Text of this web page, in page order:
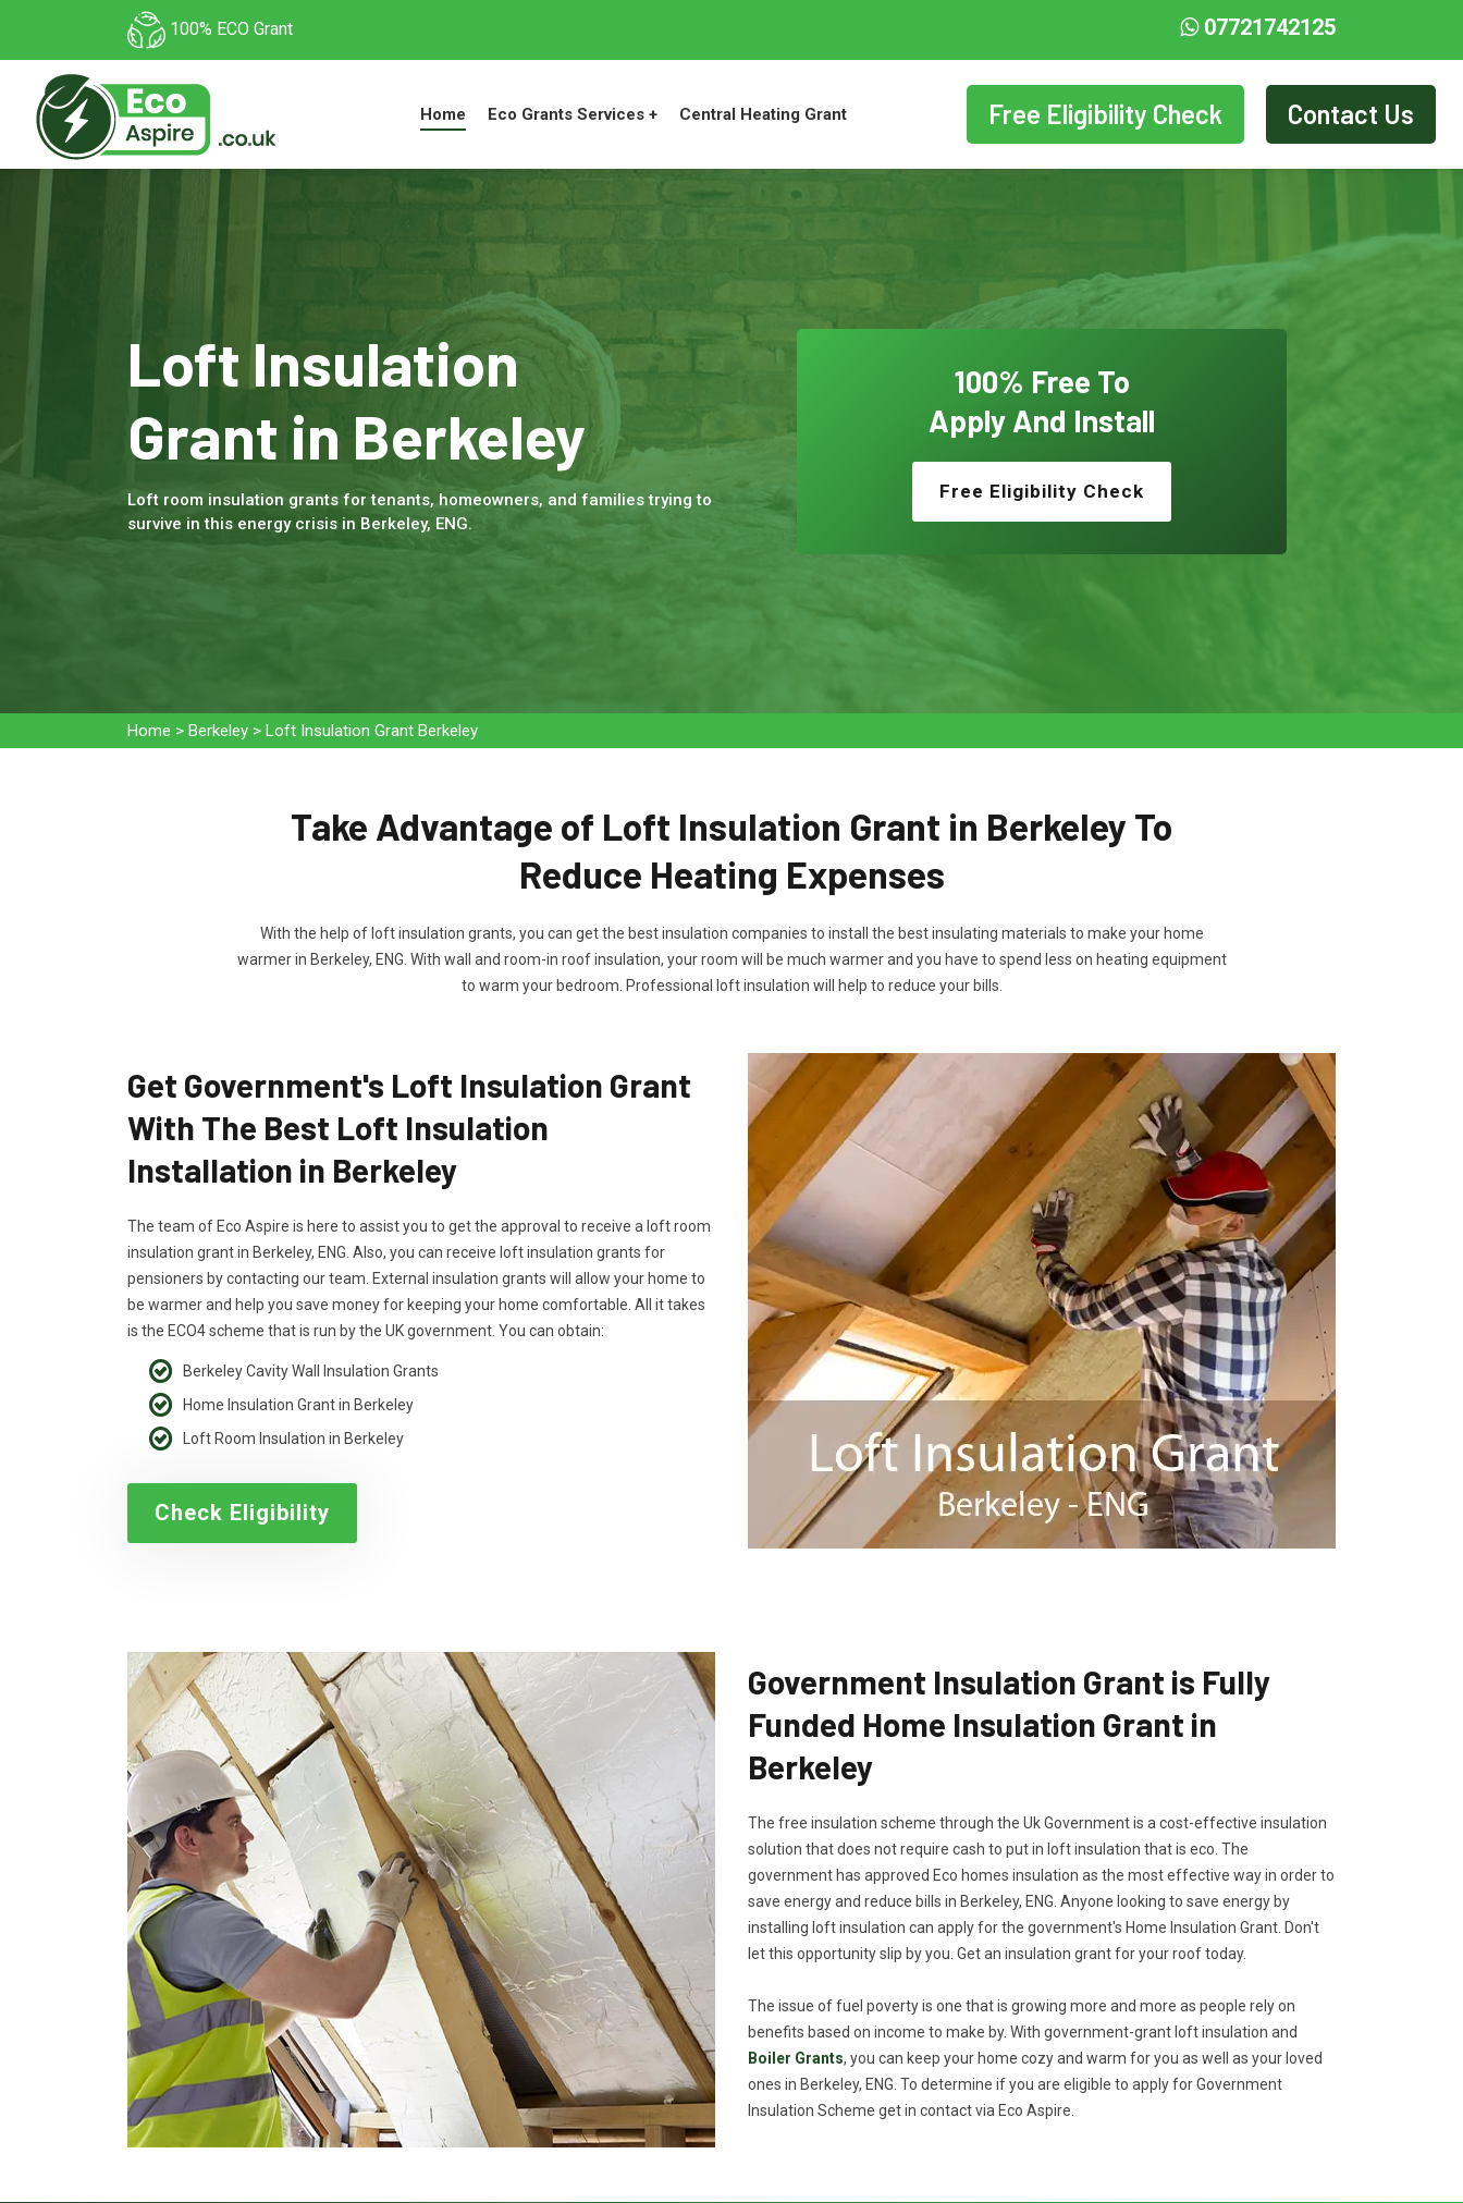
100% ECO Grant 07721742125
Home Eco Grants Services + Central Heating Grant Free Eligibility Check Contact Us
Loft Insulation
Grant in Berkeley
Loft room insulation grants for tenants, homeowners, and families trying to
survive in this energy crisis in Berkeley, ENG.
100% Free To
Apply And Install
Free Eligibility Check
Home > Berkeley > Loft Insulation Grant Berkeley
Take Advantage of Loft Insulation Grant in Berkeley To
Reduce Heating Expenses
With the help of loft insulation grants, you can get the best insulation companies to install the best insulating materials to make your home
warmer in Berkeley, ENG. With wall and room-in roof insulation, your room will be much warmer and you have to spend less on heating equipment
to warm your bedroom. Professional loft insulation will help to reduce your bills.
Get Government's Loft Insulation Grant
With The Best Loft Insulation
Installation in Berkeley
The team of Eco Aspire is here to assist you to get the approval to receive a loft room
insulation grant in Berkeley, ENG. Also, you can receive loft insulation grants for
pensioners by contacting our team. External insulation grants will allow your home to
be warmer and help you save money for keeping your home comfortable. All it takes
is the ECO4 scheme that is run by the UK government. You can obtain:
Berkeley Cavity Wall Insulation Grants
Home Insulation Grant in Berkeley
Loft Room Insulation in Berkeley
Check Eligibility
Government Insulation Grant is Fully
Funded Home Insulation Grant in
Berkeley
The free insulation scheme through the Uk Government is a cost-effective insulation
solution that does not require cash to put in loft insulation that is eco. The
government has approved Eco homes insulation as the most effective way in order to
save energy and reduce bills in Berkeley, ENG. Anyone looking to save energy by
installing loft insulation can apply for the government's Home Insulation Grant. Don't
let this opportunity slip by you. Get an insulation grant for your roof today.
The issue of fuel poverty is one that is growing more and more as people rely on
benefits based on income to make by. With government-grant loft insulation and
Boiler Grants, you can keep your home cozy and warm for you as well as your loved
ones in Berkeley, ENG. To determine if you are eligible to apply for Government
Insulation Scheme get in contact via Eco Aspire.